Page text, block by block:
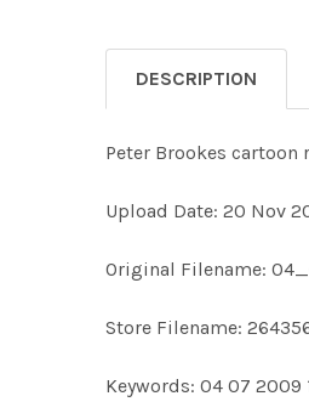
DESCRIPTION
Peter Brookes
Upload Date: 20 Nov
Original Filename:
Store Filename:
Keywords: 04 07 2009